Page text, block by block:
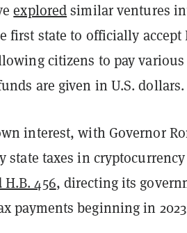
exploredsimilar ventures
first state to officially
citizens to pay
are given in U.S. dollars.
interest, with Governor
state taxes in
H.B. 456, directing its
payments beginning in